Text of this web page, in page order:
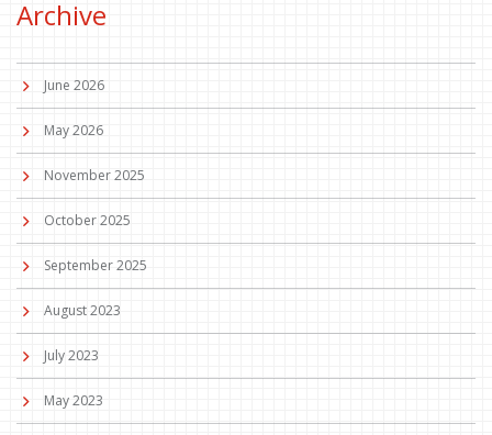
Archive
June 2026
May 2026
November 2025
October 2025
September 2025
August 2023
July 2023
May 2023